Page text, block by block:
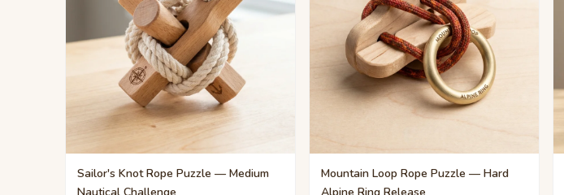
Sailor's Knot Rope Puzzle — Medium
Mountain Loop Rope Puzzle — Hard